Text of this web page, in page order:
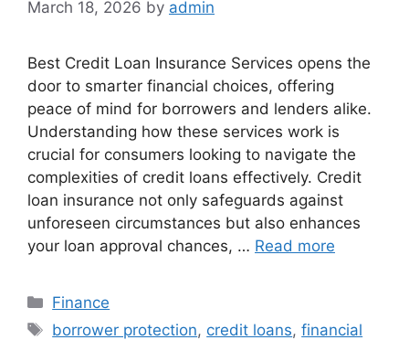
March 18, 2026 by admin
Best Credit Loan Insurance Services opens the
door to smarter financial choices, offering
peace of mind for borrowers and lenders alike.
Understanding how these services work is
crucial for consumers looking to navigate the
complexities of credit loans effectively. Credit
loan insurance not only safeguards against
unforeseen circumstances but also enhances
your loan approval chances, … Read more
Categories
Finance
Tags
borrower protection, credit loans,financial